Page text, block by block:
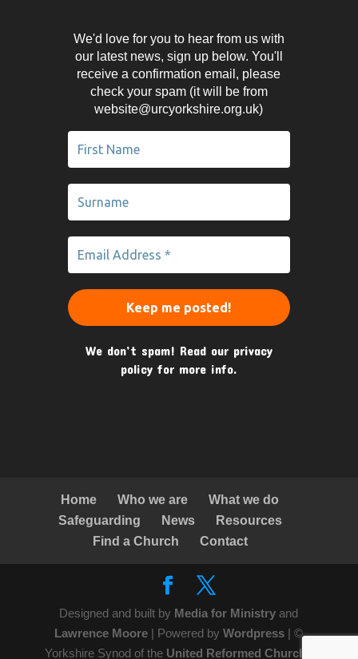
We'd love for you to hear from us with
our latest news, sign up below. You'll
receive a confirmation email, please
check your spam (it will be from
website@urcyorkshire.org.uk)
We don’t spam! Read our privacy
policy for more info.
Home Who we are
What we do
Safeguarding
News
Resources
Find a Church
Contact
Designed and built by Media for Ministryand
Lawrence Moore | Powered byWordpress | ©
Yorkshire Synod of the United Reformed Church